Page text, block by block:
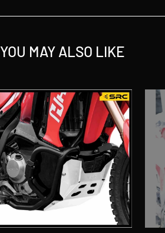
YOU MAY ALSO LIKE